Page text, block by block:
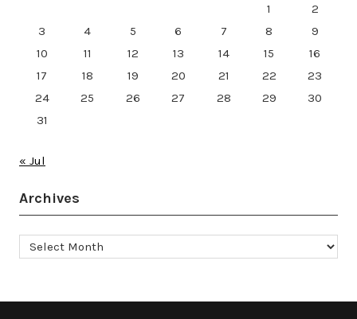
1
2
3
4 5 6 7 8
9
10
11 12 13 14 15
16
17
18 19 20 21 22
23
24
25 26 27 28 29
30
31
« Jul
Archives
Archives